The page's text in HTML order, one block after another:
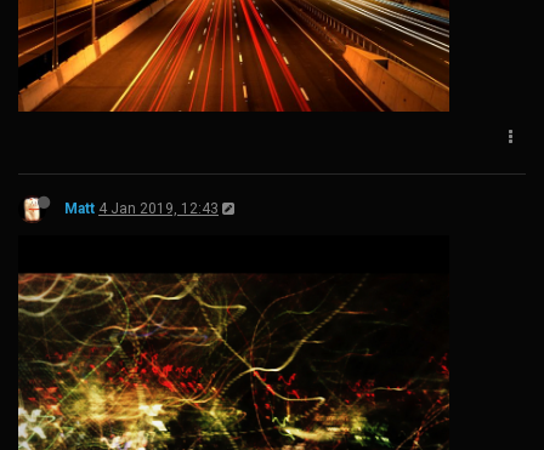
Matt 4 Jan 2019, 12:43